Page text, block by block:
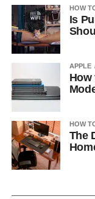
HOW
Is
APPLE
How
HOW
The